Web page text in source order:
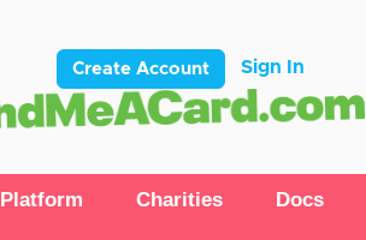
Create Account Sign In
Platform Charities Docs